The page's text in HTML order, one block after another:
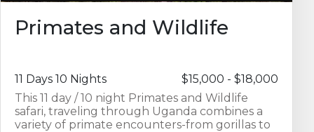
Primates and Wildlife
11 Days 10 Nights
$15,000 - $18,000
This 11 day / 10 night Primates and Wildlife
safari, traveling through Uganda combines a
variety of primate encounters-from gorillas to